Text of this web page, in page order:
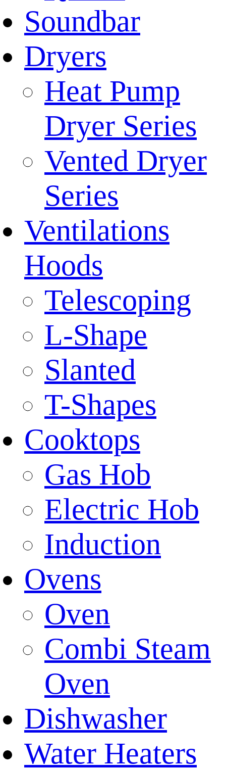
Soundbar
Dryers
Heat Pump
Dryer Series
Vented Dryer
Series
Ventilations
Hoods
Telescoping
L-Shape
Slanted
T-Shapes
Cooktops
Gas Hob
Electric Hob
Induction
Ovens
Oven
Combi Steam
Oven
Dishwasher
Water Heaters